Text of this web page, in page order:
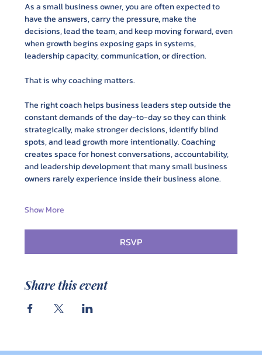
As a small business owner, you are often expected to
have the answers, carry the pressure, make the
decisions, lead the team, and keep moving forward, even
when growth begins exposing gaps in systems,
leadership capacity, communication, or direction.
That is why coaching matters.
The right coach helps business leaders step outside the
constant demands of the day-to-day so they can think
strategically, make stronger decisions, identify blind
spots, and lead growth more intentionally. Coaching
creates space for honest conversations, accountability,
and leadership development that many small business
owners rarely experience inside their business alone.
Show More
RSVP
Share this event